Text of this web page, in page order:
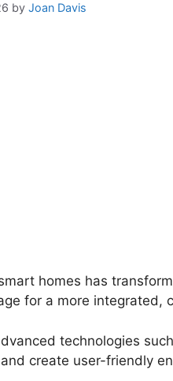
by Joan Davis
homes has
for a more integrated,
technologies
create user-friendly